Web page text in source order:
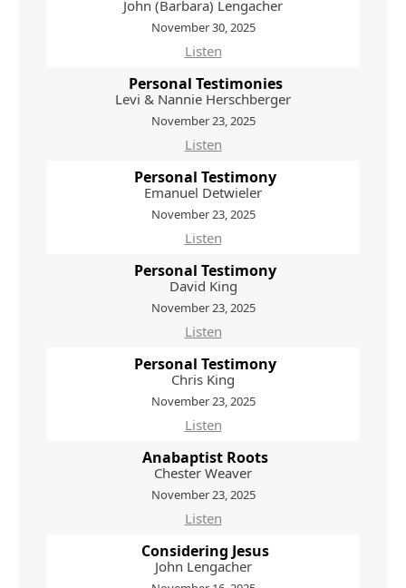
John (Barbara) Lengacher
November 30, 2025
Listen
Personal Testimonies
Levi & Nannie Herschberger
November 23, 2025
Listen
Personal Testimony
Emanuel Detwieler
November 23, 2025
Listen
Personal Testimony
David King
November 23, 2025
Listen
Personal Testimony
Chris King
November 23, 2025
Listen
Anabaptist Roots
Chester Weaver
November 23, 2025
Listen
Considering Jesus
John Lengacher